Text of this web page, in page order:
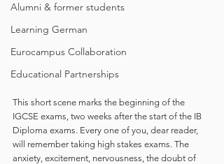
Alumni & former students
Learning German
Eurocampus Collaboration
Educational Partnerships
This short scene marks the beginning of the
IGCSE exams, two weeks after the start of the IB
Diploma exams. Every one of you, dear reader,
will remember taking high stakes exams. The
anxiety, excitement, nervousness, the doubt of